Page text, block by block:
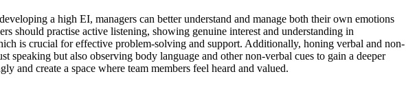
a high EI, managers can better understand and manage both their own emotions
should practise active listening, showing genuine interest and understanding in
is crucial for effective problem-solving and support. Additionally, honing verbal and non-
but also observing body language and other non-verbal cues to gain a deeper
and create a space where team members feel heard and valued.